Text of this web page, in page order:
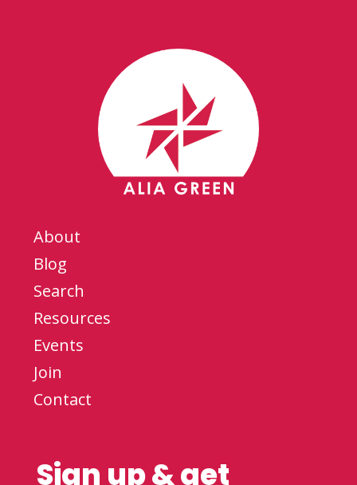
About
Blog
Search
Resources
Events
Join
Contact
Sign up & get